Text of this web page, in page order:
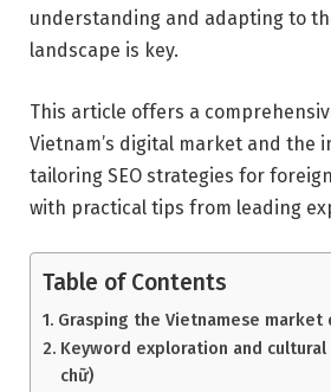
understanding and adapting to
landscape is key.
This article offers a
Vietnam’s digital market and the
tailoring SEO strategies for
with practical tips from leading
Table of Contents
Grasping the Vietnamese market
Keyword exploration and
chữ)